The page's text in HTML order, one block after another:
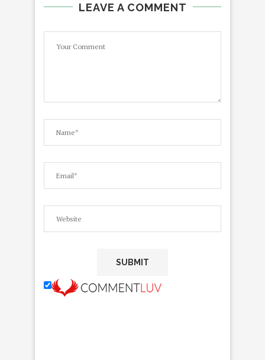
LEAVE A COMMENT